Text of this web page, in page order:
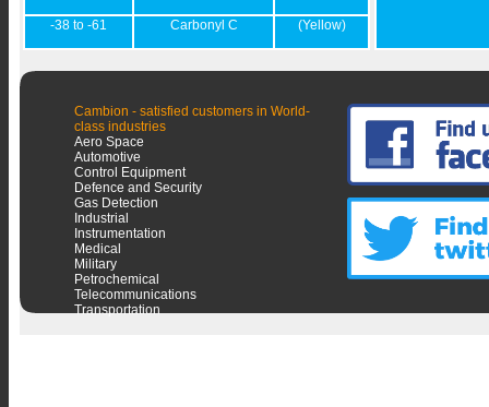
-38 to -61 Carbonyl C (Yellow)
Cambion - satisfied customers in World-
class industries
Aero Space
Automotive
Control Equipment
Defence and Security
Gas Detection
Industrial
Instrumentation
Medical
Military
Petrochemical
Telecommunications
Transportation